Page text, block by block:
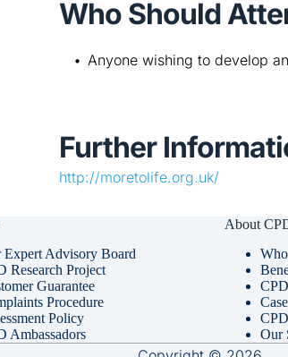
Who Should
Anyone wishing to develop
Further
http://moretolife.org.uk/
Expert Advisory Board
Research Project
Guarantee
Procedure
Policy
Ambassadors
About
Our